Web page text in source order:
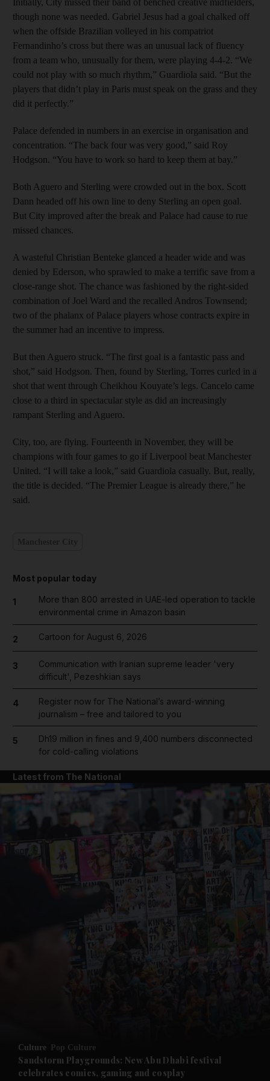
Future submenu
Initially, City missed their band of benched creative midfielders,
though none was needed. Gabriel Jesus had a goal chalked off
when the offside Brazilian volleyed in his compatriot
Fernandinho’s cross but there was an unusual lack of fluency
from a team who, unusually for them, were playing 4-4-2. “We
could not play with so much rhythm,” Guardiola said. “But the
players that didn’t play in Paris must speak on the grass and they
did it perfectly.”
Palace defended in numbers in an exercise in organisation and
concentration. “The back four was very good,” said Roy
Hodgson. “You have to work so hard to keep them at bay.”
Both Aguero and Sterling were crowded out in the box. Scott
Dann headed off his own line to deny Sterling an open goal.
But City improved after the break and Palace had cause to rue
missed chances.
A wasteful Christian Benteke glanced a header wide and was
denied by Ederson, who sprawled to make a terrific save from a
close-range shot. The chance was fashioned by the right-sided
combination of Joel Ward and the recalled Andros Townsend;
two of the phalanx of Palace players whose contracts expire in
the summer had an incentive to impress.
But then Aguero struck. “The first goal is a fantastic pass and
shot,” said Hodgson. Then, found by Sterling, Torres curled in a
shot that went through Cheikhou Kouyate’s legs. Cancelo came
close to a third in spectacular style as did an increasingly
rampant Sterling and Aguero.
City, too, are flying. Fourteenth in November, they will be
champions with four games to go if Liverpool beat Manchester
United. “I will take a look,” said Guardiola casually. But, really,
the title is decided. “The Premier League is already there,” he
said.
Most popular today
1
More than 800 arrested in UAE-led operation to tackle
environmental crime in Amazon basin
2 Cartoon for August 6, 2026
3
Communication with Iranian supreme leader 'very
difficult', Pezeshkian says
4
Register now for The National’s award-winning
journalism – free and tailored to you
5
Dh19 million in fines and 9,400 numbers disconnected
for cold-calling violations
Latest from The National
Culture Pop Culture
Sandstorm Playgrounds: New Abu Dhabi festival
celebrates comics, gaming and cosplay